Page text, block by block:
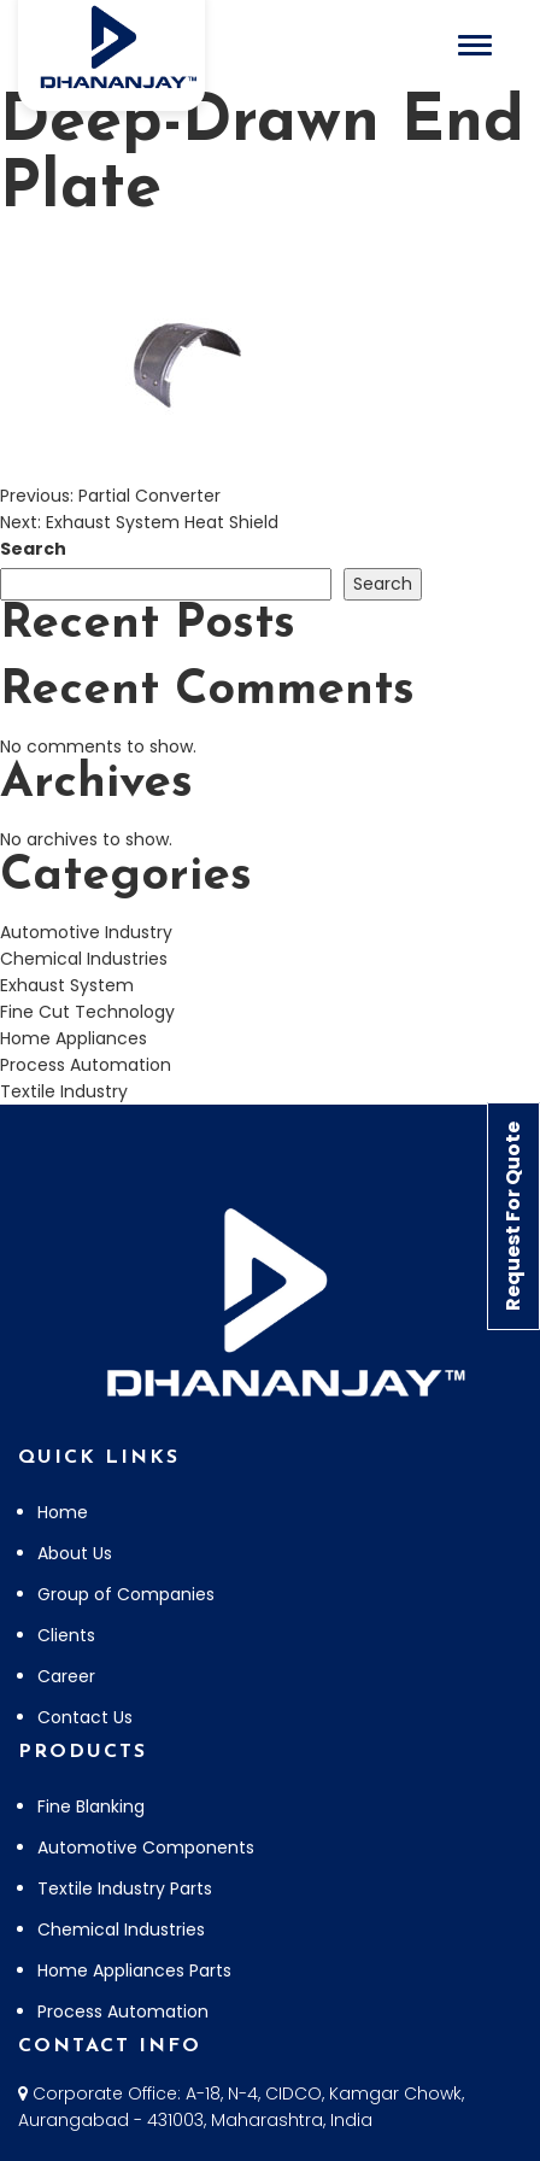
Toggle
Deep-Drawn End
Plate
Previous: Partial Converter
Next: Exhaust System Heat Shield
Search
Search
Recent Posts
Recent Comments
No comments to show.
Archives
No archives to show.
Categories
Automotive Industry
Chemical Industries
Exhaust System
Fine Cut Technology
Home Appliances
Process Automation
Textile Industry
Request For Quote
QUICK LINKS
Home
About Us
Group of Companies
Clients
Career
Contact Us
PRODUCTS
Fine Blanking
Automotive Components
Textile Industry Parts
Chemical Industries
Home Appliances Parts
Process Automation
CONTACT INFO
Corporate Office: A-18, N-4, CIDCO, Kamgar Chowk,
Aurangabad - 431003, Maharashtra, India